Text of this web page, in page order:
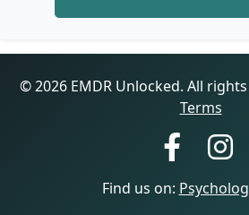
© 2026 EMDR Unlocked. All
Terms
Find us on: